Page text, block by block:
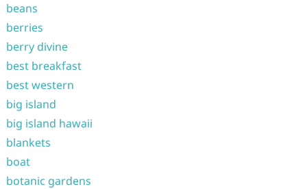
beans
berries
berry divine
best breakfast
best western
big island
big island hawaii
blankets
boat
botanic gardens